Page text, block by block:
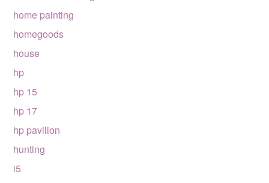
home painting
homegoods
house
hp
hp 15
hp 17
hp pavilion
hunting
i5